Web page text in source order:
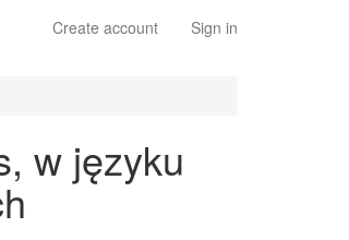
Create account Sign in
w języku